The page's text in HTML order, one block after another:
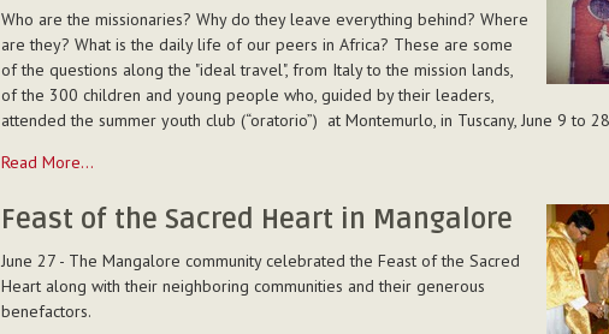
Aparecido
Ferreira
-
Who are the missionaries? Why do they leave everything behind? Where
are they? What is the daily life of our peers in Africa? These are some
of the questions along the "ideal travel", from Italy to the mission lands,
of the 300 children and young people who, guided by their leaders,
attended the summer youth club (“oratorio”) at Montemurlo, in Tuscany, June 9 to
Mission
at
summer
youth
club
Read More…
Feast of the Sacred Heart in Mangalore
June 27 - The Mangalore community celebrated the Feast of the Sacred
Heart along with their neighboring communities and their generous
benefactors.